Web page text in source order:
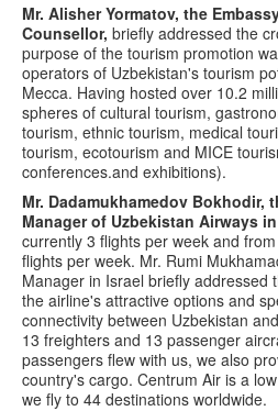
Mr. Alisher Yormatov, the
Counsellor, briefly addressed the
purpose of the tourism promotion
operators of Uzbekistan's tourism
Mecca. Having hosted over 10.2
spheres of cultural tourism,
tourism, ethnic tourism, medical
tourism, ecotourism and MICE
conferences.and exhibitions).
Mr. Dadamukhamedov Bokhodir,
Manager of Uzbekistan Airways
currently 3 flights per week and
flights per week. Mr. Rumi
Manager in Israel briefly addressed
the airline's attractive options and
connectivity between Uzbekistan
13 freighters and 13 passenger
passengers flew with us, we also
country's cargo. Centrum Air is a
we fly to 44 destinations worldwide.